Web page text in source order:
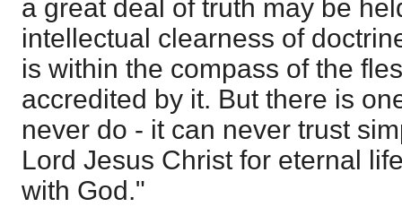
a great deal of truth may be
intellectual clearness of
is within the compass of the
accredited by it. But there is
never do - it can never trust
Lord Jesus Christ for eternal
with God."